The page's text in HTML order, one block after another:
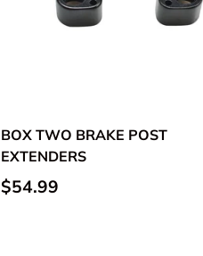
BOX TWO BRAKE POST
EXTENDERS
$54.99